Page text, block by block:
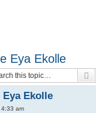
Eya Ekolle
Ekolle
am